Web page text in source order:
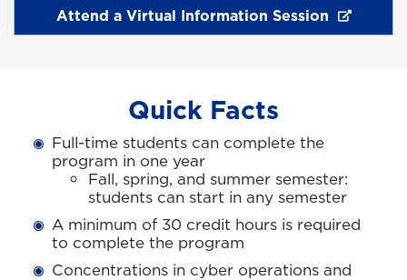
Attend a Virtual Information Session
Quick Facts
Full-time students can complete the
program in one year
Fall, spring, and summer semester:
students can start in any semester
A minimum of 30 credit hours is required
to complete the program
Concentrations in cyber operations and